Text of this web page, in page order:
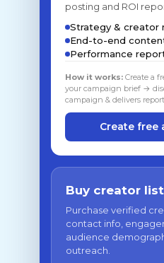
posting and ROI
Strategy & creator
End-to-end
Performance
How it works: Create a
your campaign brief →
campaign & delivers report
Create free
Buy creator
Purchase verified
contact info,
audience
outreach.